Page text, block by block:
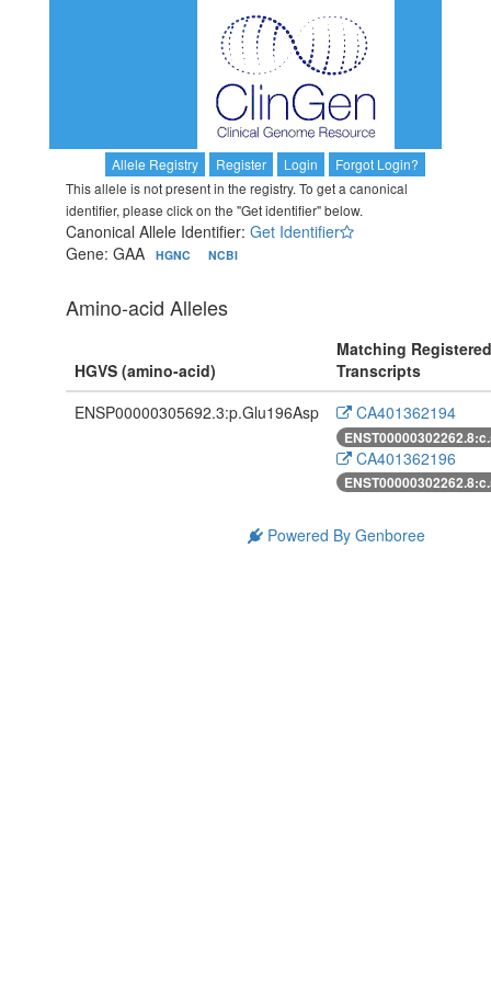
Allele Registry Register Login
Forgot Login?
This allele is not present in the registry. To get a canonical
identifier, please click on the "Get identifier" below.
Canonical Allele Identifier: Get Identifier
Gene: GAA
HGNC NCBI
Amino-acid Alleles
HGVS (amino-acid)
Matching Registered
Transcripts
ENSP00000305692.3:p.Glu196Asp
CA401362194
CA401362196
Powered By Genboree